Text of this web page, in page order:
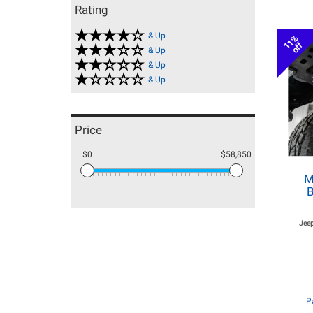
Rating
& Up
& Up
& Up
& Up
Price
$0 $58,850
11%
off